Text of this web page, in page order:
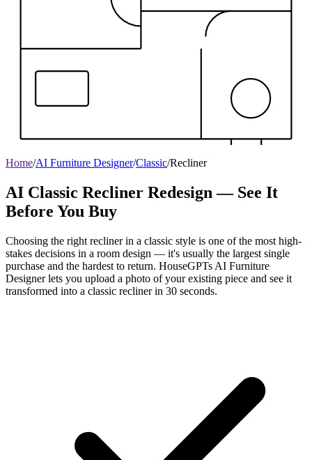
Home/AI Furniture Designer/Classic/Recliner
AI Classic Recliner Redesign — See It
Before You Buy
Choosing the right recliner in a classic style is one of the most high-
stakes decisions in a room design — it's usually the largest single
purchase and the hardest to return. HouseGPTs AI Furniture
Designer lets you upload a photo of your existing piece and see it
transformed into a classic recliner in 30 seconds.